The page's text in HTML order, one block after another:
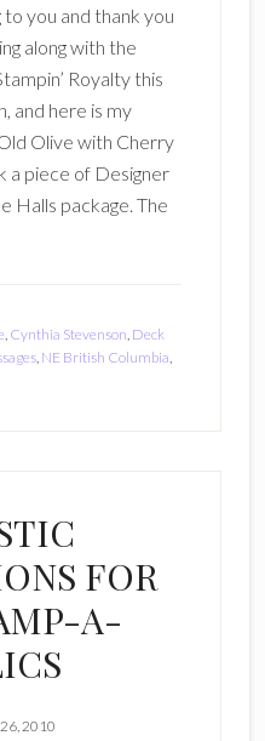
you and thank you
along with the
Royalty this
and here is my
Olive with Cherry
a piece of Designer
Halls package. The
, Cynthia Stevenson, Deck
, NE British Columbia,
FOR
A-
2010